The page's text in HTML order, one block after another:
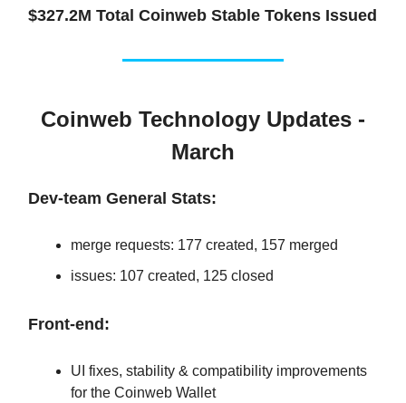
$327.2M Total Coinweb Stable Tokens Issued
Coinweb Technology Updates -
March
Dev-team General Stats:
merge requests: 177 created, 157 merged
issues: 107 created, 125 closed
Front-end:
UI fixes, stability & compatibility improvements
for the Coinweb Wallet